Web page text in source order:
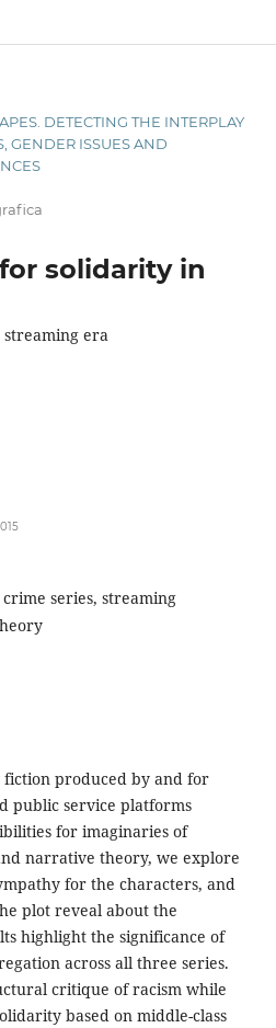
DETECTING THE INTERPLAY
GENDER ISSUES AND
solidarity in
streaming era
series, streaming
fiction produced by and for
public service platforms
for imaginaries of
narrative theory, we explore
for the characters, and
plot reveal about the
highlight the significance of
across all three series.
critique of racism while
based on middle-class